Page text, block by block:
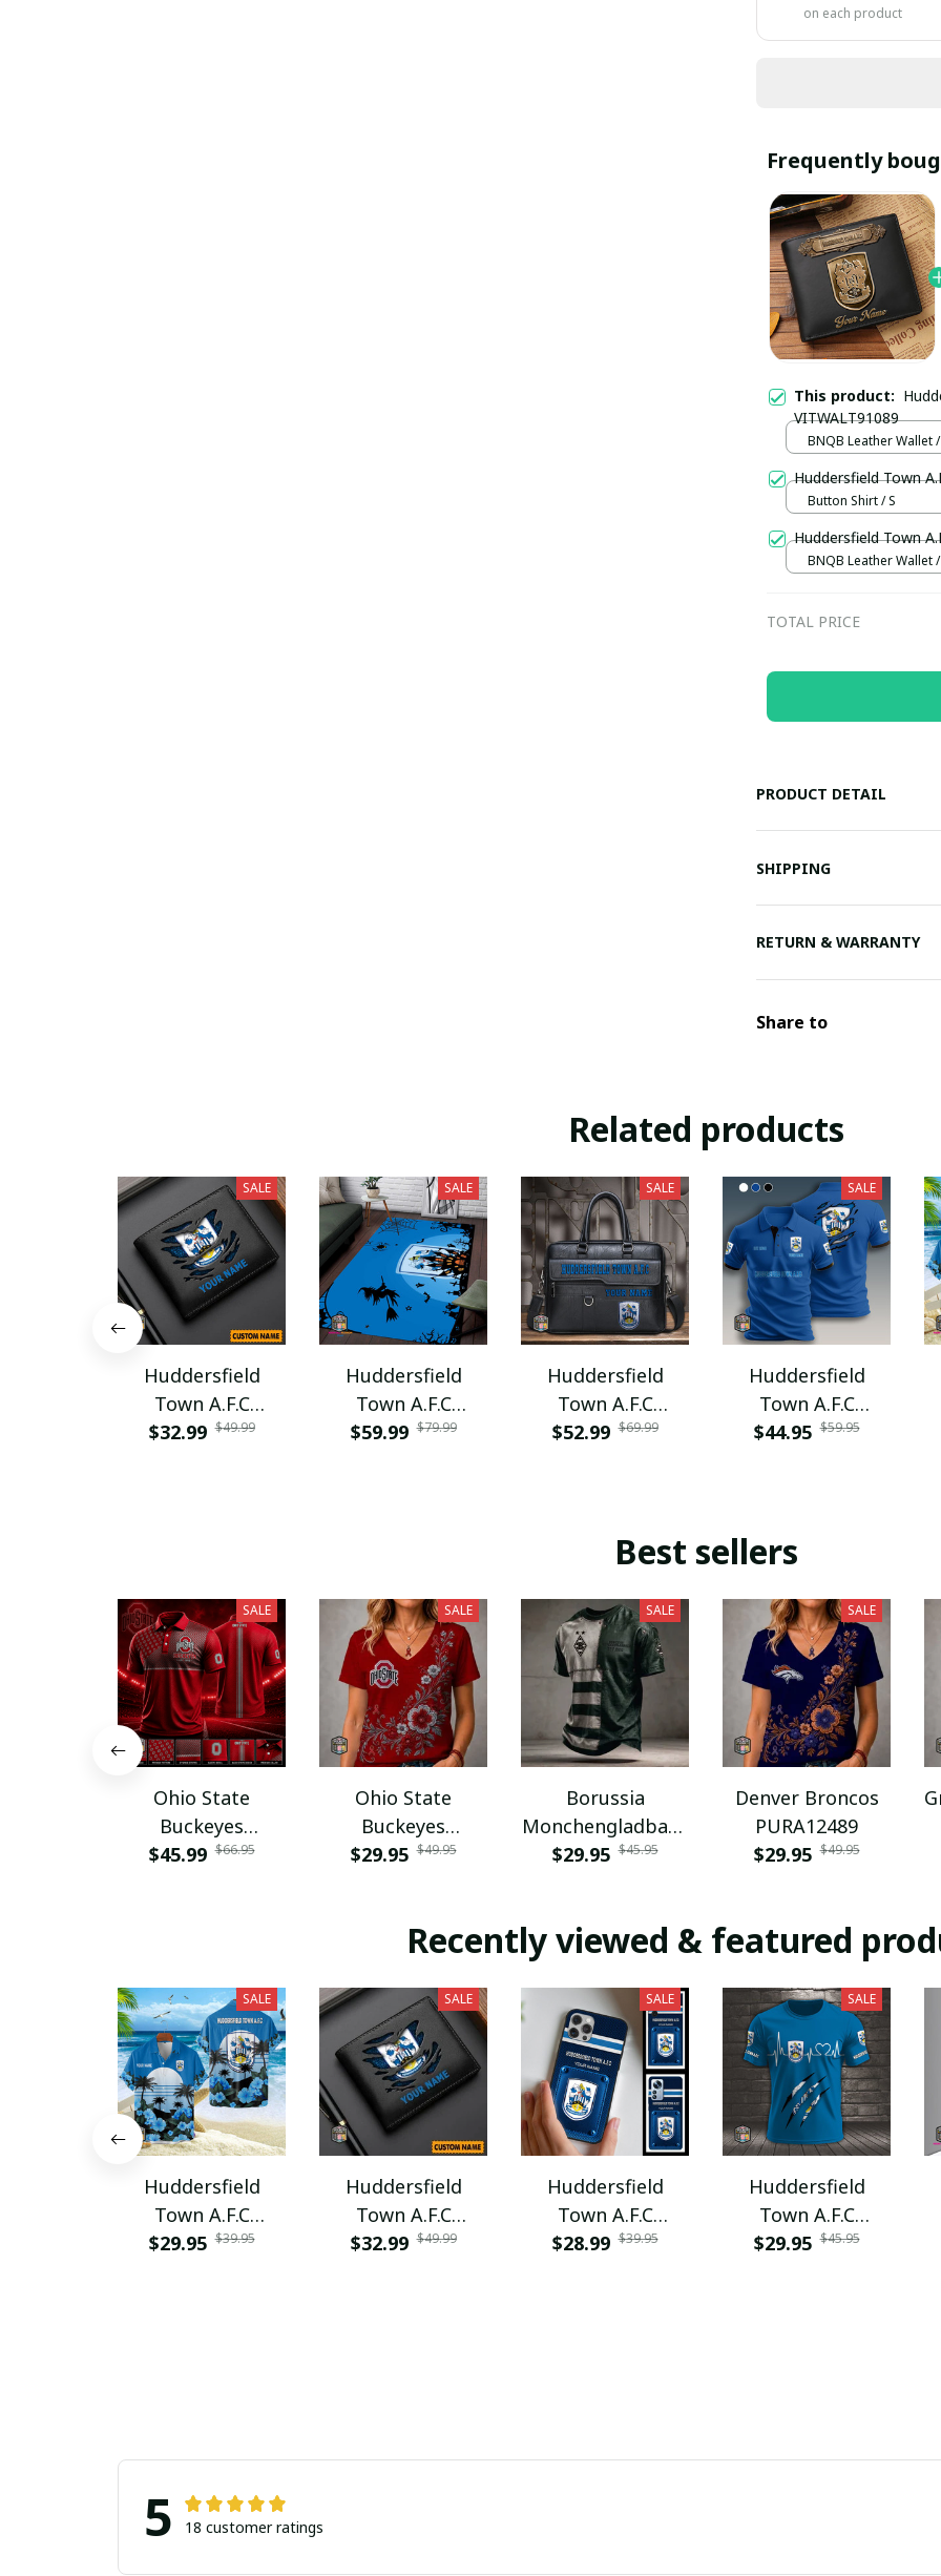
on each product
Frequently
This product:
VITWALT91089
BNQB Leather Wallet
Huddersfield Town
Button Shirt / S
Huddersfield Town
BNQB Leather Wallet
TOTAL PRICE
PRODUCT DETAIL
SHIPPING
RETURN & WARRANTY
Share to
Related products
SALE
Huddersfield
Town A.F.C
PURWALT1105
$32.99 $49.99
SALE
Huddersfield
Town A.F.C
PRUG848
$59.99 $79.99
SALE
Huddersfield
Town A.F.C
PURBF133
$52.99 $69.99
SALE
Huddersfield
Town A.F.C
PURA9104
$44.95 $59.95
Best sellers
SALE
Ohio State
Buckeyes
PURA12080
$45.99 $66.95
SALE
Ohio State
Buckeyes
PURA12599
$29.95 $49.95
SALE
Borussia
Monchengladbach
NNPAT1043
$29.95 $45.95
SALE
Denver Broncos
PURA12489
$29.95 $49.95
Recently viewed & featured
SALE
Huddersfield
Town A.F.C
PURA5265
$29.95 $39.95
SALE
Huddersfield
Town A.F.C
PURWALT1105
$32.99 $49.99
SALE
Huddersfield
Town A.F.C
VITPC2060
$28.99 $39.95
SALE
Huddersfield
Town A.F.C
PURA9353
$29.95 $45.95
5 18 customer ratings